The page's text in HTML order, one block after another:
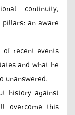
continuity,
an aware
recent events
and what he
unanswered.
history against
overcome this